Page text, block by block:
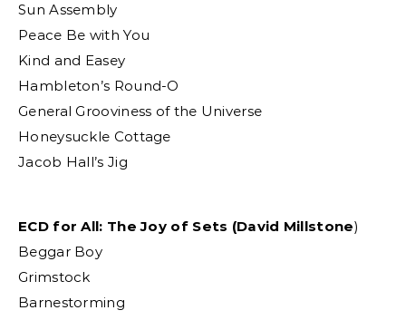
Sun Assembly
Peace Be with You
Kind and Easey
Hambleton’s Round-O
General Grooviness of the Universe
Honeysuckle Cottage
Jacob Hall’s Jig
ECD for All: The Joy of Sets (David Millstone)
Beggar Boy
Grimstock
Barnestorming